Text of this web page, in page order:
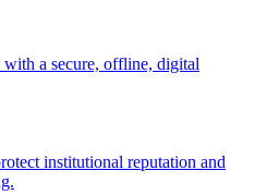
a secure, offline, digital
institutional reputation and